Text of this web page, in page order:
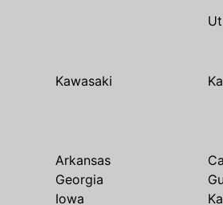
Kawasaki
Arkansas
Georgia
Iowa